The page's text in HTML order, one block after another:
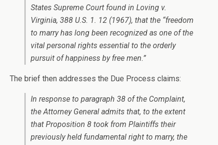
States Supreme Court found in Loving v.
Virginia, 388 U.S. 1. 12 (1967), that the “freedom
to marry has long been recognized as one of the
vital personal rights essential to the orderly
pursuit of happiness by free men.”
The brief then addresses the Due Process claims:
In response to paragraph 38 of the Complaint,
the Attorney General admits that, to the extent
that Proposition 8 took from Plaintiffs their
previously held fundamental right to marry, the